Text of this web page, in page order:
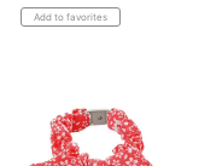
Add to favorites